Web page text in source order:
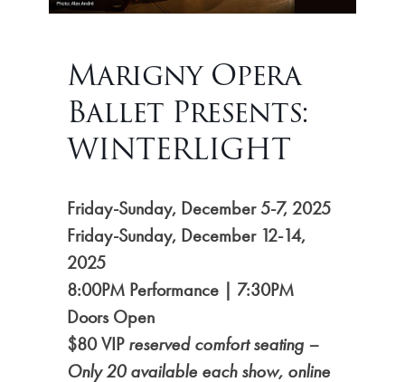
Marigny Opera
Ballet Presents:
WINTERLIGHT
Friday-Sunday, December 5-7, 2025
Friday-Sunday, December 12-14,
2025
8:00PM Performance | 7:30PM
Doors Open
$80 VIPreserved comfort seating –
Only 20 available each show, online